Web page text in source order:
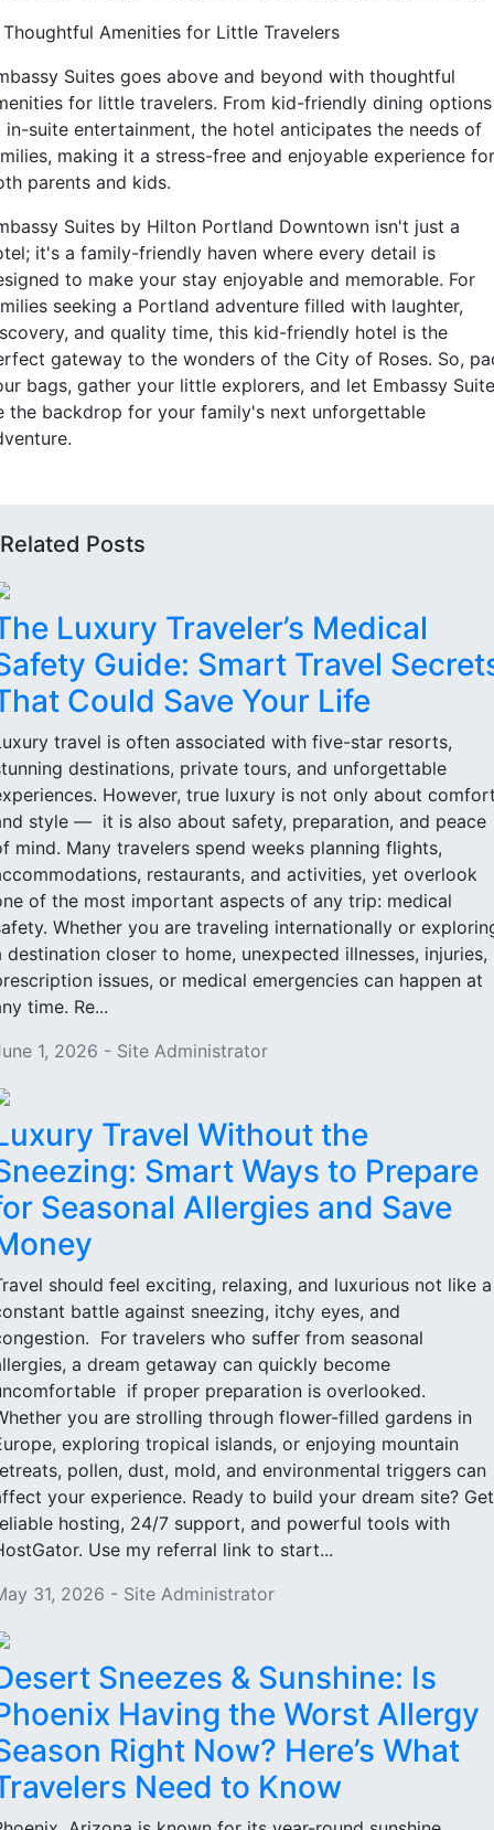
Thoughtful Amenities for Little Travelers
Suites goes above and beyond with thoughtful
for little travelers. From kid-friendly dining options
in-suite entertainment, the hotel anticipates the needs of
making it a stress-free and enjoyable experience for
parents and kids.
Suites by Hilton Portland Downtown isn't just a
it's a family-friendly haven where every detail is
to make your stay enjoyable and memorable. For
seeking a Portland adventure filled with laughter,
and quality time, this kid-friendly hotel is the
gateway to the wonders of the City of Roses. So,
bags, gather your little explorers, and let Embassy
the backdrop for your family's next unforgettable
Related Posts
Luxury Traveler’s Medical
Guide: Smart Travel
Could Save Your Life
travel is often associated with five-star resorts,
destinations, private tours, and unforgettable
However, true luxury is not only about
style — it is also about safety, preparation, and peace
mind. Many travelers spend weeks planning flights,
restaurants, and activities, yet overlook
of the most important aspects of any trip: medical
Whether you are traveling internationally or
destination closer to home, unexpected illnesses, injuries,
issues, or medical emergencies can happen at
time. Re...
1, 2026 - Site Administrator
Travel Without the
Smart Ways to Prepare
Seasonal Allergies and Save
should feel exciting, relaxing, and luxurious not like a
battle against sneezing, itchy eyes, and
For travelers who suffer from seasonal
a dream getaway can quickly become
if proper preparation is overlooked.
you are strolling through flower-filled gardens in
exploring tropical islands, or enjoying mountain
pollen, dust, mold, and environmental triggers can
your experience. Ready to build your dream site? Get
hosting, 24/7 support, and powerful tools with
Use my referral link to start...
31, 2026 - Site Administrator
Sneezes & Sunshine: Is
Having the Worst Allergy
Right Now? Here’s What
Need to Know